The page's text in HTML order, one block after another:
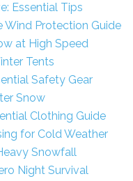
Essential Tips
Wind Protection Guide
at High Speed
Tents
Safety Gear
Snow
Clothing Guide
for Cold Weather
Snowfall
Night Survival